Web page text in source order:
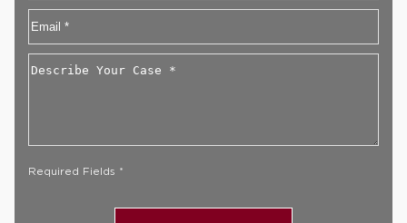
Email
Describe
Required Fields *